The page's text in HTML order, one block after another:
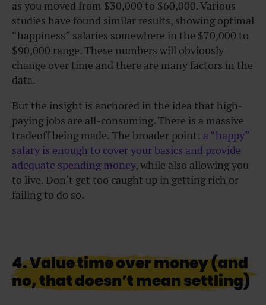
as you moved from $30,000 to $60,000. Various
studies have found similar results, showing optimal
“happiness” salaries somewhere in the $70,000 to
$90,000 range. These numbers will obviously
change over time and there are many factors in the
data.
But the insight is anchored in the idea that high-
paying jobs are all-consuming. There is a massive
tradeoff being made. The broader point: a “happy”
salary is enough to cover your basics and provide
adequate spending money, while also allowing you
to live. Don’t get too caught up in getting rich or
failing to do so.
4. Value time over money (and
no, that doesn’t mean settling)